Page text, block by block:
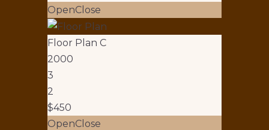
OpenClose
Floor Plan C
2000
3
2
$450
OpenClose